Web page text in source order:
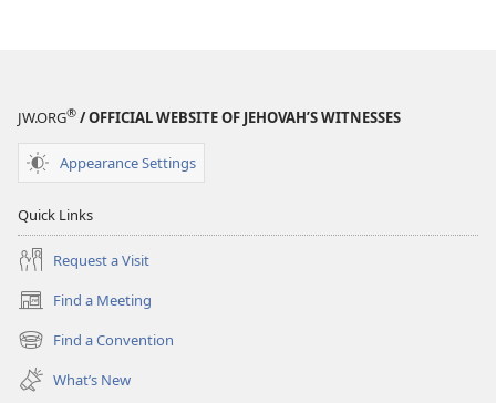
JW.ORG® / OFFICIAL WEBSITE OF JEHOVAH’S WITNESSES
Appearance Settings
Quick Links
Request a Visit
Find a Meeting
(opens
new
window)
Find a Convention
(opens
new
window)
What’s New